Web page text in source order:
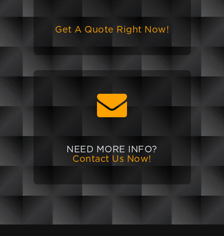
Get A Quote Right Now!
NEED MORE INFO?
Contact Us Now!